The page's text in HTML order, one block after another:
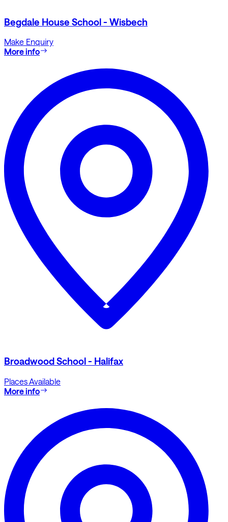
Begdale House School - Wisbech
Make Enquiry
More info
Broadwood School - Halifax
Places Available
More info